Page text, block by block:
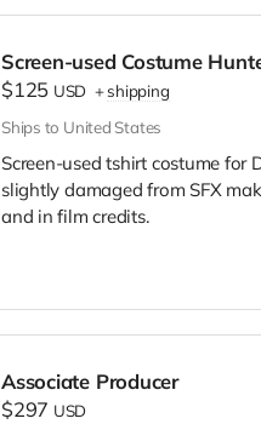
Screen-used Costume
$125 USD +shipping
Ships to United States
Screen-used tshirt costume for
slightly damaged from SFX
and in film credits.
Associate Producer
$297 USD